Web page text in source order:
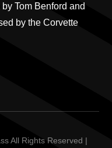
Tom Benford and
by the Corvette
All Rights Reserved |